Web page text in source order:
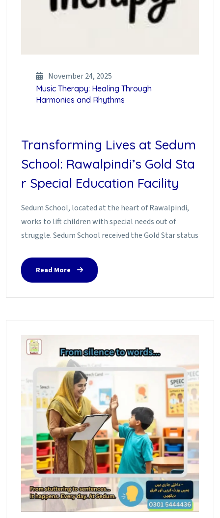
November 24, 2025
Music Therapy: Healing Through
Harmonies and Rhythms
Transforming Lives at Sedum
School: Rawalpindi’s Gold Sta
r Special Education Facility
Sedum School, located at the heart of Rawalpindi,
works to lift children with special needs out of
struggle. Sedum School received the Gold Star status
Read More